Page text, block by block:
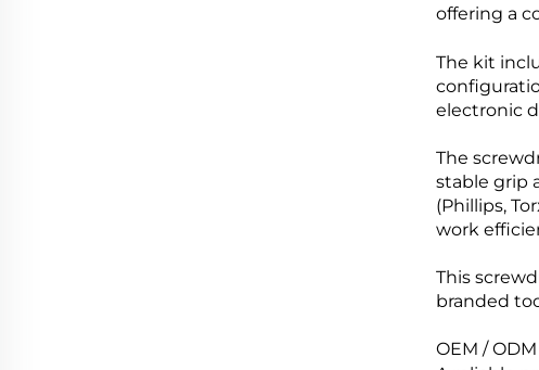
offering a
The kit
electronic
The
stable grip
(Phillips,
work
This
branded
OEM /